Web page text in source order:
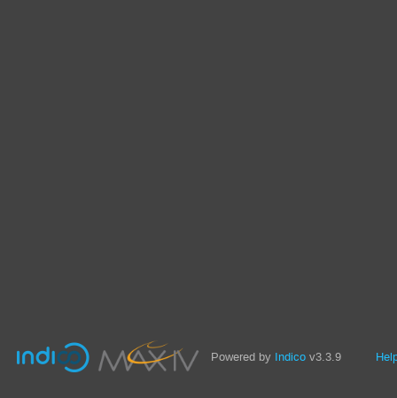
Powered by Indico v3.3.9